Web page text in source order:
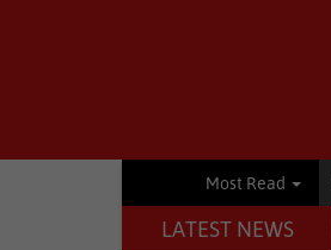
Most Read
LATEST NEWS
lives, says Girls and Boys Town CEO